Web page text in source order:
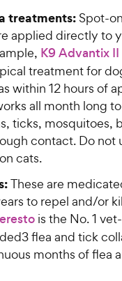
7
o
u
o
f
5
s
t
a
r
s
9
4
C
h
e
w
y
P
r
i
c
e
treatments: Spot-
applied directly to
K9 Advantix II
treatment for
within 12 hours of
all month long
ticks, mosquitoes,
contact. Do not
cats.
These are
to repel and/or
is the No. 1 vet-
flea and tick
months of flea